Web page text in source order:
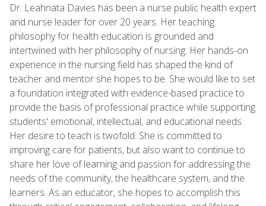
Dr. Leahnata Davies has been a nurse public health expert
and nurse leader for over 20 years. Her teaching
philosophy for health education is grounded and
intertwined with her philosophy of nursing. Her hands-on
experience in the nursing field has shaped the kind of
teacher and mentor she hopes to be. She would like to set
a foundation integrated with evidence-based practice to
provide the basis of professional practice while supporting
students' emotional, intellectual, and educational needs.
Her desire to teach is twofold: She is committed to
improving care for patients, but also want to continue to
share her love of learning and passion for addressing the
needs of the community, the healthcare system, and the
learners. As an educator, she hopes to accomplish this